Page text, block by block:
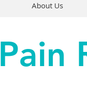
About Us
Pain